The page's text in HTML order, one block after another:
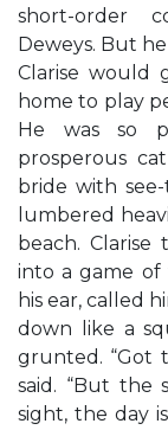
short-order
Deweys. But
Clarise would
home to play
He was so
prosperous
bride with
lumbered
beach.
into a game of
his ear, called
down like a
grunted. “Got
said. “But the
sight, the day